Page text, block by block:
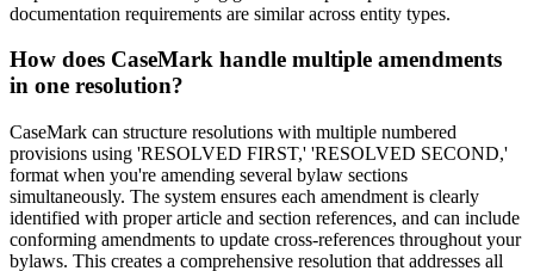
documentation requirements are similar across entity types.
How does CaseMark handle multiple amendments
in one resolution?
CaseMark can structure resolutions with multiple numbered
provisions using 'RESOLVED FIRST,' 'RESOLVED SECOND,'
format when you're amending several bylaw sections
simultaneously. The system ensures each amendment is clearly
identified with proper article and section references, and can include
conforming amendments to update cross-references throughout your
bylaws. This creates a comprehensive resolution that addresses all